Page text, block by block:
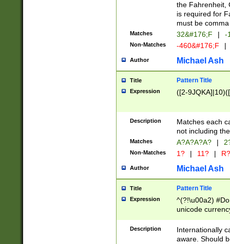
the Fahrenheit,
is required for
must be
Matches 32&#176;F | -
Non-Matches -460&#176;F |
Author Michael Ash
Title Pattern Title
Expression ([2-
Description
Matches each
not including
Matches A?A?A?A? |
Non-Matches 1? | 11? | R?
Author Michael Ash
Title Pattern Title
Expression
^(?!\u00a2)
unicode
zero if 1 or
# if there is a
(?:\1\d{3})* # if
Description
Internationally
aware. Should